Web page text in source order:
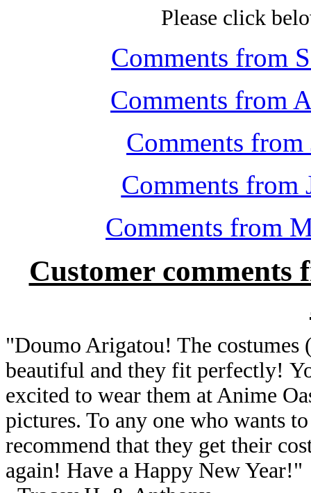
Please click
Comments from
Comments from
Comments
Comments from
Comments from
Customer comments
"Doumo Arigatou! The costumes
beautiful and they fit perfectly!
excited to wear them at Anime
pictures. To any one who wants
recommend that they get their
again! Have a Happy New Year!"